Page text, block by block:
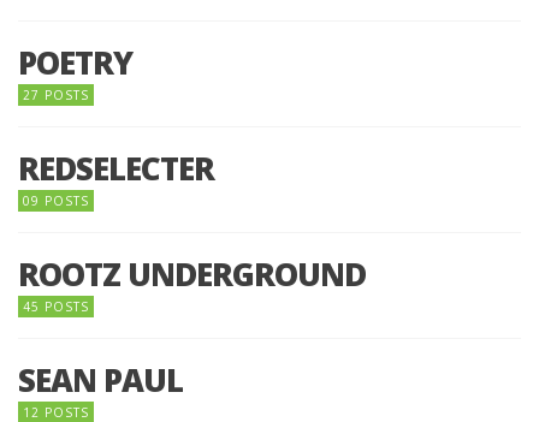
POETRY
27 POSTS
REDSELECTER
09 POSTS
ROOTZ UNDERGROUND
45 POSTS
SEAN PAUL
12 POSTS